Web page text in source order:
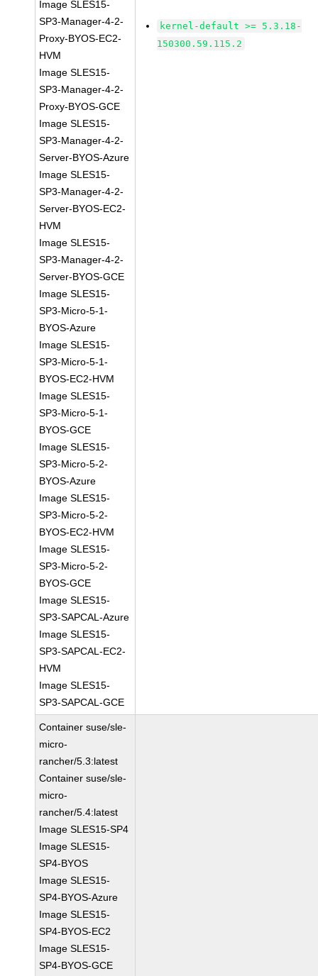
Image SLES15-
SP3-Manager-4-2-
Proxy-BYOS-EC2-
HVM
Image SLES15-
SP3-Manager-4-2-
Proxy-BYOS-GCE
Image SLES15-
SP3-Manager-4-2-
Server-BYOS-Azure
Image SLES15-
SP3-Manager-4-2-
Server-BYOS-EC2-
HVM
Image SLES15-
SP3-Manager-4-2-
Server-BYOS-GCE
Image SLES15-
SP3-Micro-5-1-
BYOS-Azure
Image SLES15-
SP3-Micro-5-1-
BYOS-EC2-HVM
Image SLES15-
SP3-Micro-5-1-
BYOS-GCE
Image SLES15-
SP3-Micro-5-2-
BYOS-Azure
Image SLES15-
SP3-Micro-5-2-
BYOS-EC2-HVM
Image SLES15-
SP3-Micro-5-2-
BYOS-GCE
Image SLES15-
SP3-SAPCAL-Azure
Image SLES15-
SP3-SAPCAL-EC2-
HVM
Image SLES15-
SP3-SAPCAL-GCE
kernel-default >= 5.3.18-
150300.59.115.2
Container suse/sle-
micro-
rancher/5.3:latest
Container suse/sle-
micro-
rancher/5.4:latest
Image SLES15-SP4
Image SLES15-
SP4-BYOS
Image SLES15-
SP4-BYOS-Azure
Image SLES15-
SP4-BYOS-EC2
Image SLES15-
SP4-BYOS-GCE